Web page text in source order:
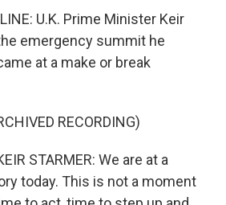
U.K. Prime Minister Keir
emergency summit he
at a make or break
RECORDING)
STARMER: We are at a
today. This is not a moment